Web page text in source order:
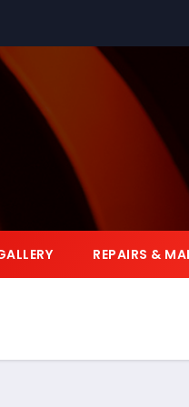
REPAIRS &